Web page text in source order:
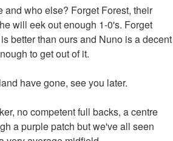
and who else? Forget Forest, their
will eek out enough 1-0's. Forget
better than ours and Nuno is a decent
to get out of it.
have gone, see you later.
no competent full backs, a centre
a purple patch but we've all seen